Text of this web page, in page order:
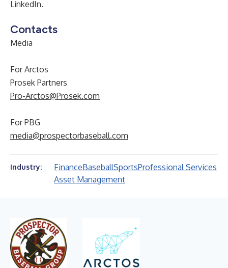
LinkedIn.
Contacts
Media
For Arctos
Prosek Partners
Pro-Arctos@Prosek.com
For PBG
media@prospectorbaseball.com
Industry: FinanceBaseballSportsProfessional Services
Asset Management